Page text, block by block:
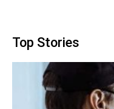
Top Stories